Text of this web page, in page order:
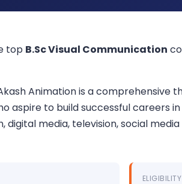
top B.Sc Visual Communication
Animation is a comprehensive
aspire to build successful careers
digital media, television, social
ELIGIBILITY